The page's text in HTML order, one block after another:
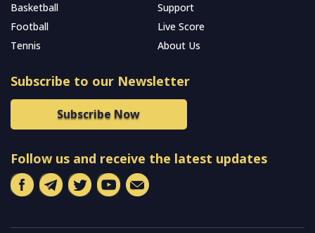
Basketball
Support
Football
Live Score
Tennis
About Us
Subscribe to our Newsletter
Subscribe Now
Follow us and receive the latest updates